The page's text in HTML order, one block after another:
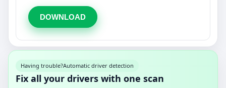
DOWNLOAD
Having trouble?Automatic driver detection
Fix all your drivers with one scan